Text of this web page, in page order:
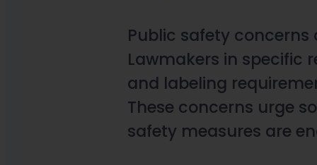
Public safety
Lawmakers in specific
and labeling
These concerns urge
safety measures are